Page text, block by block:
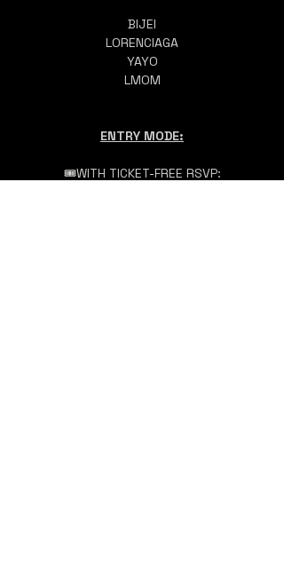
BIJEI
LORENCIAGA
YAYO
LMOM
ENTRY MODE:
🎟️WITH TICKET-FREE RSVP: